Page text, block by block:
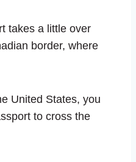
takes a little over
border, where
United States, you
to cross the